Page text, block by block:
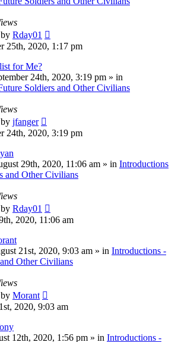
by Rday01
25th, 2020, 1:17 pm
for Me?
24th, 2020, 3:19 pm » in
Soldiers and Other Civilians
by jfanger
24th, 2020, 3:19 pm
29th, 2020, 11:06 am » in Introductions
and Other Civilians
by Rday01
2020, 11:06 am
21st, 2020, 9:03 am » in Introductions -
Other Civilians
by Morant
2020, 9:03 am
12th, 2020, 1:56 pm » in Introductions -